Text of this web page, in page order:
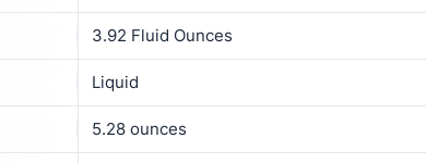
3.92 Fluid Ounces
Liquid
5.28 ounces